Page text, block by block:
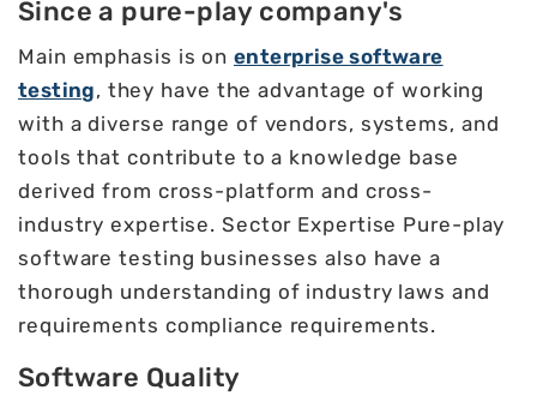
Since a pure-play company's
Main emphasis is on enterprise software
testing, they have the advantage of working
with a diverse range of vendors, systems, and
tools that contribute to a knowledge base
derived from cross-platform and cross-
industry expertise. Sector Expertise Pure-play
software testing businesses also have a
thorough understanding of industry laws and
requirements compliance requirements.
Software Quality